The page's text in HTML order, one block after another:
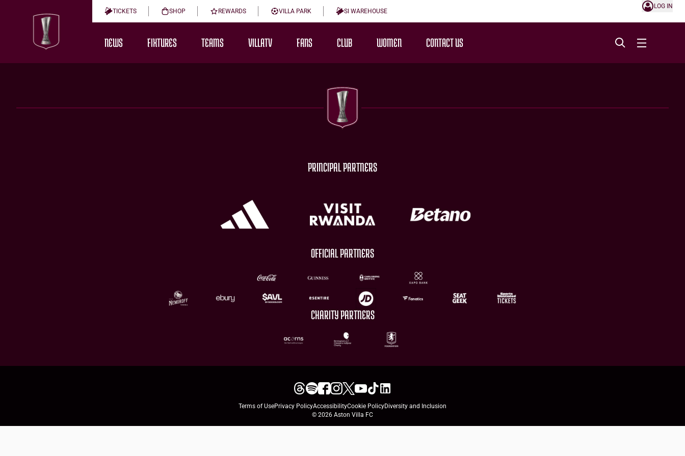
TICKETS SHOP REWARDS VILLA PARK SI WAREHOUSE
LOG IN
NEWS FIXTURES TEAMS VILLATV FANS CLUB WOMEN CONTACT US
PRINCIPAL PARTNERS
OFFICIAL PARTNERS
CHARITY PARTNERS
Terms of UsePrivacy PolicyAccessibilityCookie PolicyDiversity and Inclusion
© 2026 Aston Villa FC